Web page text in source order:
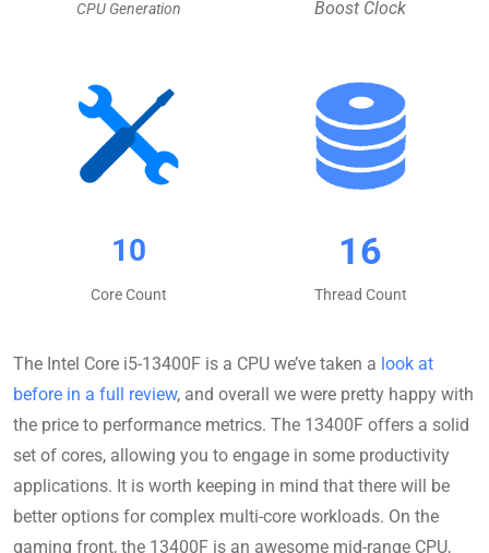
CPU Generation Boost Clock
10
Core Count
16
Thread Count
The Intel Core i5-13400F is a CPU we’ve taken a look at
before in a full review, and overall we were pretty happy with
the price to performance metrics. The 13400F offers a solid
set of cores, allowing you to engage in some productivity
applications. It is worth keeping in mind that there will be
better options for complex multi-core workloads. On the
gaming front, the 13400F is an awesome mid-range CPU,